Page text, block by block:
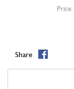
Price:
Share